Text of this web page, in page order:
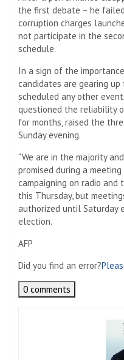
the first debate – he
corruption charges
not participate in the
schedule.
In a sign of the
candidates are gearing
scheduled any other
questioned the reliability
for months, raised the
Sunday evening.
“We are in the majority
promised during a
campaigning on radio and
this Thursday, but
authorized until Saturday
election.
AFP
Did you find an error?
0 comments